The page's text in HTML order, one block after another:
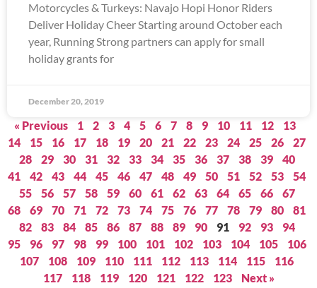
Motorcycles & Turkeys: Navajo Hopi Honor Riders
Deliver Holiday Cheer Starting around October each
year, Running Strong partners can apply for small
holiday grants for
December 20, 2019
« Previous 1 2 3 4 5 6 7 8 9 10 11 12
13
14
15 16 17 18 19 20 21 22 23 24 25 26
27
28
29 30 31 32 33 34 35 36 37 38 39
40
41
42 43 44 45 46 47 48 49 50 51 52 53
54
55
56 57 58 59 60 61 62 63 64 65 66
67
68
69 70 71 72 73 74 75 76 77 78 79 80
81
82
83 84 85 86 87 88 89 90 91 92 93
94
95
96 97 98 99 100 101 102 103 104 105
106
107
108 109 110 111 112 113 114 115
116
117
118 119 120 121 122 123 Next »